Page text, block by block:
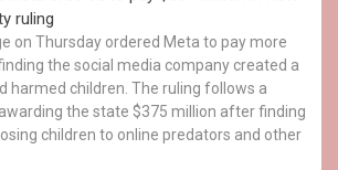
ruling
on Thursday ordered Meta to pay more
the social media company created a
harmed children. The ruling follows a
the state $375 million after finding
children to online predators and other